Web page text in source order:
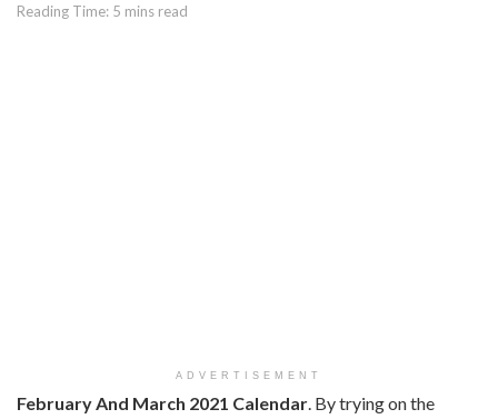
Reading Time: 5 mins read
ADVERTISEMENT
February And March 2021 Calendar . By trying on the